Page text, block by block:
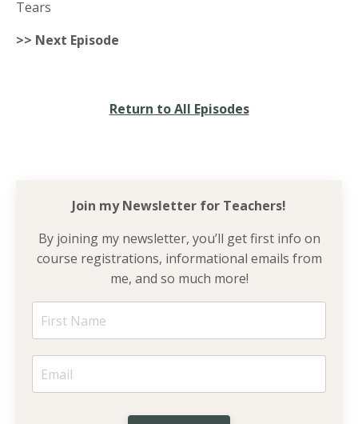
Tears
>> Next Episode
Return to All Episodes
Join my Newsletter for Teachers!
By joining my newsletter, you’ll get first info on
course registrations, informational emails from
me, and so much more!